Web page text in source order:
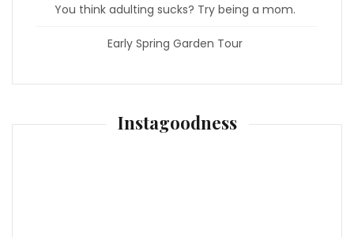
You think adulting sucks? Try being a mom.
Early Spring Garden Tour
Instagoodness